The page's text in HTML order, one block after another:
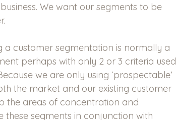
We want our segments to be
a customer segmentation is normally a
perhaps with only 2 or 3 criteria used
we are only using ‘prospectable’
the market and our existing customer
the areas of concentration and
these segments in conjunction with